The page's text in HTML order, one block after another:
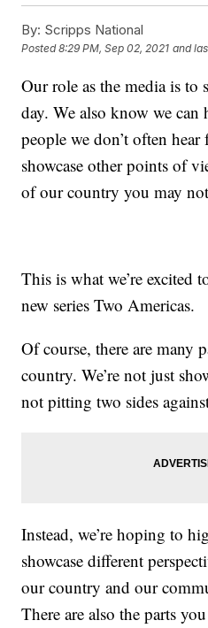
By: Scripps National
Posted8:29 PM, Sep 02, 2021 and
Our role as the media is to
day. We also know we can
people we don’t often
showcase other points of
of our country you may
This is what we’re excited
new series Two Americas.
Of course, there are many
country. We’re not just
not pitting two sides
Instead, we’re hoping to
showcase different
our country and our
There are also the parts